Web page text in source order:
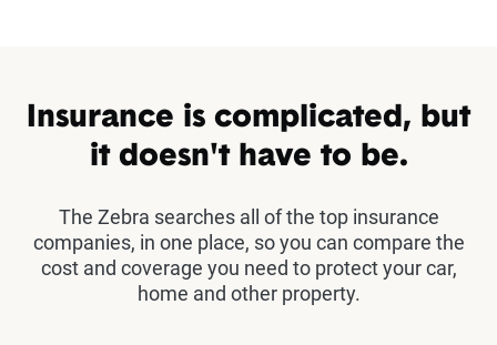
Insurance is complicated, but
it doesn't have to be.
The Zebra searches all of the top insurance
companies, in one place, so you can compare the
cost and coverage you need to protect your car,
home and other property.